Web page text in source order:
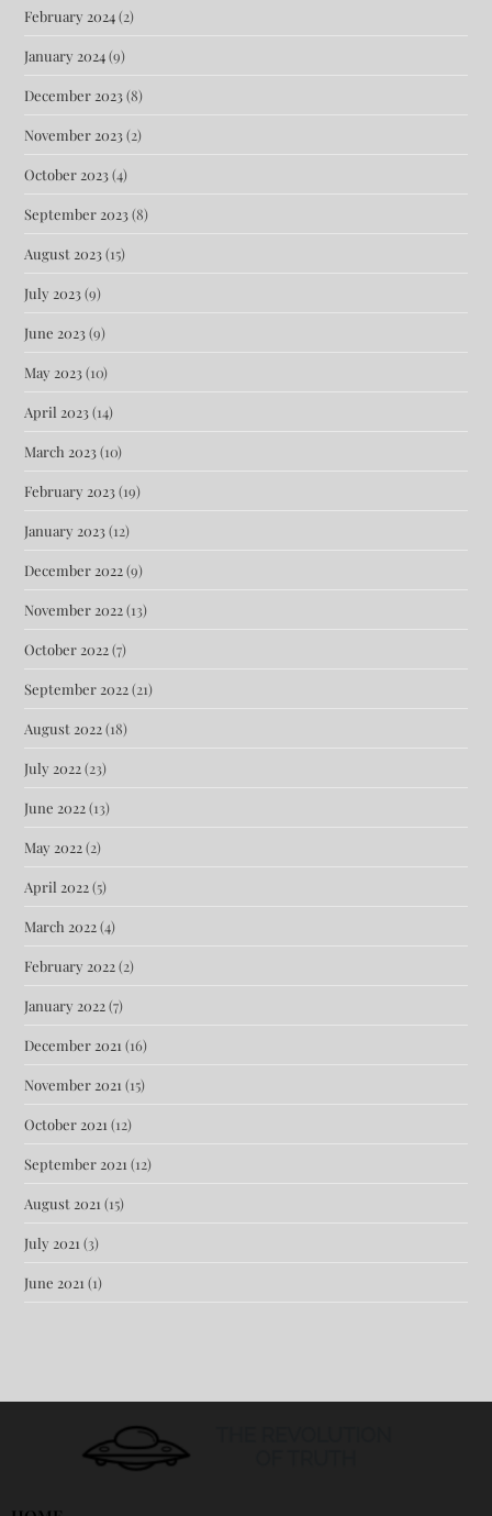
February 2024(2)
January 2024(9)
December 2023(8)
November 2023(2)
October 2023(4)
September 2023(8)
August 2023(15)
July 2023(9)
June 2023(9)
May 2023(10)
April 2023(14)
March 2023(10)
February 2023(19)
January 2023(12)
December 2022(9)
November 2022(13)
October 2022(7)
September 2022(21)
August 2022(18)
July 2022(23)
June 2022(13)
May 2022(2)
April 2022(5)
March 2022(4)
February 2022(2)
January 2022(7)
December 2021 (16)
November 2021 (15)
October 2021 (12)
September 2021 (12)
August 2021 (15)
July 2021 (3)
June 2021 (1)